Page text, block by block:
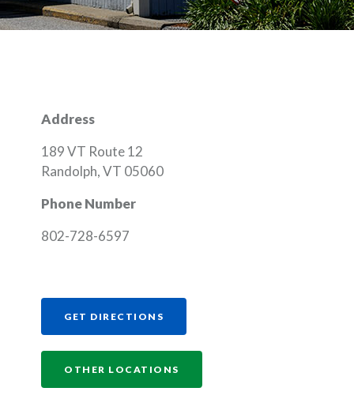
Address
189 VT Route 12
Randolph, VT 05060
Phone Number
802-728-6597
GET DIRECTIONS
OTHER LOCATIONS